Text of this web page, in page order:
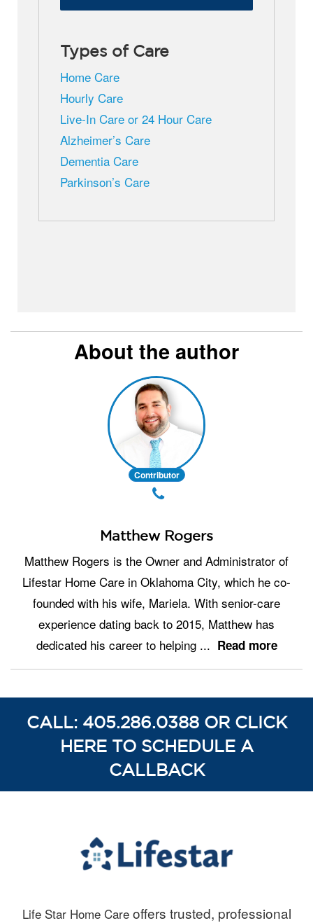
Types of Care
Home Care
Hourly Care
Live-In Care or 24 Hour Care
Alzheimer’s Care
Dementia Care
Parkinson’s Care
About the author
Contributor
Matthew Rogers
Matthew Rogers is the Owner and Administrator of
Lifestar Home Care in Oklahoma City, which he co-
founded with his wife, Mariela. With senior-care
experience dating back to 2015, Matthew has
dedicated his career to helping ... Read more
CALL: 405.286.0388 OR CLICK
HERE TO SCHEDULE A
CALLBACK
Life Star Home Care offers trusted, professional